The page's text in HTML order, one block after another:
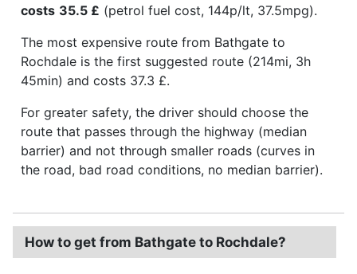
costs 35.5 £ (petrol fuel cost, 144p/lt, 37.5mpg).
The most expensive route from Bathgate to
Rochdale is the first suggested route (214mi, 3h
45min) and costs 37.3 £.
For greater safety, the driver should choose the
route that passes through the highway (median
barrier) and not through smaller roads (curves in
the road, bad road conditions, no median barrier).
How to get from Bathgate to Rochdale?